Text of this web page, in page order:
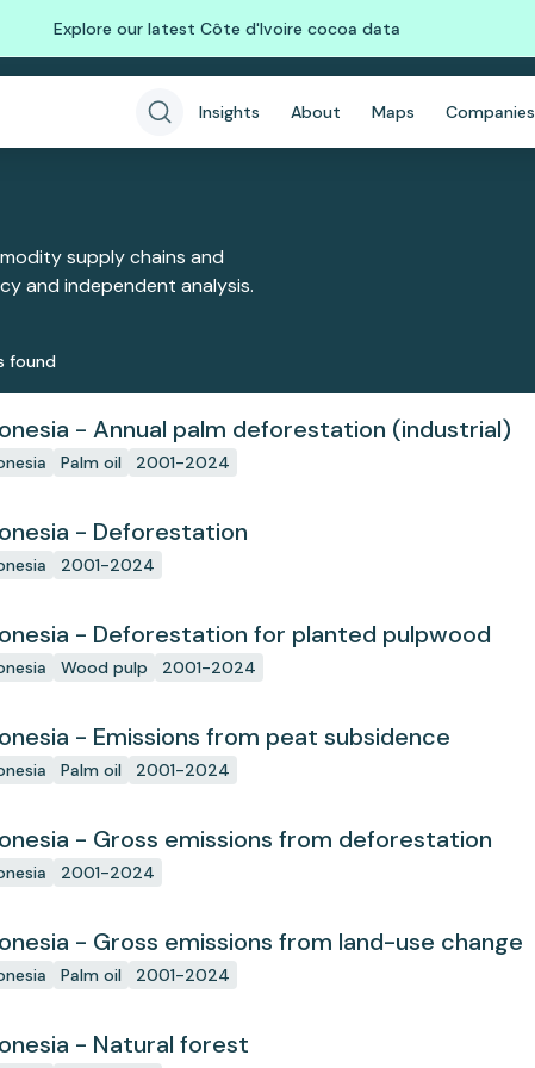
Explore our latest Côte d'Ivoire cocoa data
Insights About Maps Companies
supply chains and
and independent analysis.
found
- Annual palm deforestation (industrial)
Palm oil 2001-2024
- Deforestation
2001-2024
- Deforestation for planted pulpwood
Wood pulp 2001-2024
- Emissions from peat subsidence
Palm oil 2001-2024
- Gross emissions from deforestation
2001-2024
- Gross emissions from land-use change
Palm oil 2001-2024
- Natural forest